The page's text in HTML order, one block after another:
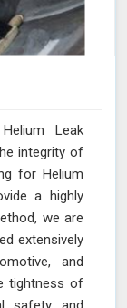
Leak
integrity of
for Helium
a highly
we are
extensively
and
tightness of